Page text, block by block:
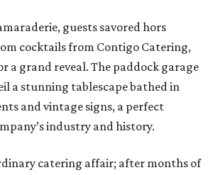
guests savored hors
cocktails from Contigo Catering,
a grand reveal. The paddock garage
a stunning tablescape bathed in
and vintage signs, a perfect
industry and history.
catering affair; after months of